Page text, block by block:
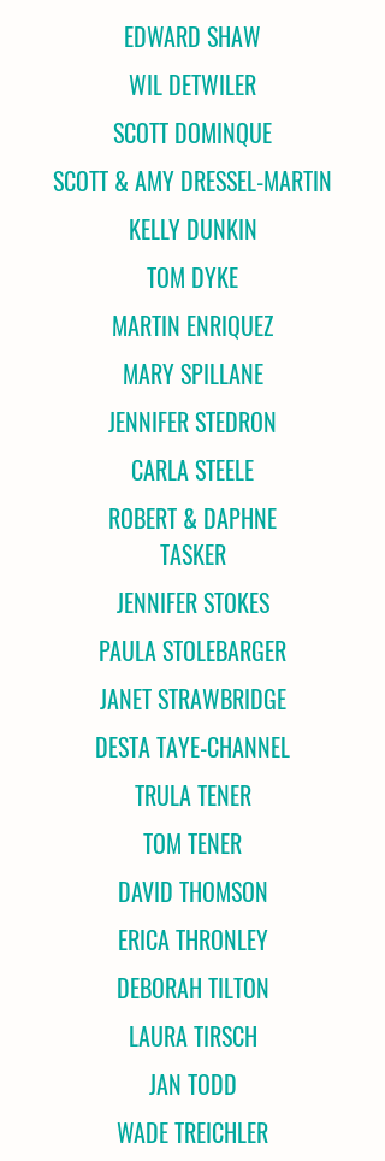
EDWARD SHAW
WIL DETWILER
SCOTT DOMINQUE
SCOTT & AMY DRESSEL-MARTIN
KELLY DUNKIN
TOM DYKE
MARTIN ENRIQUEZ
MARY SPILLANE
JENNIFER STEDRON
CARLA STEELE
ROBERT & DAPHNE
TASKER
JENNIFER STOKES
PAULA STOLEBARGER
JANET STRAWBRIDGE
DESTA TAYE-CHANNEL
TRULA TENER
TOM TENER
DAVID THOMSON
ERICA THRONLEY
DEBORAH TILTON
LAURA TIRSCH
JAN TODD
WADE TREICHLER